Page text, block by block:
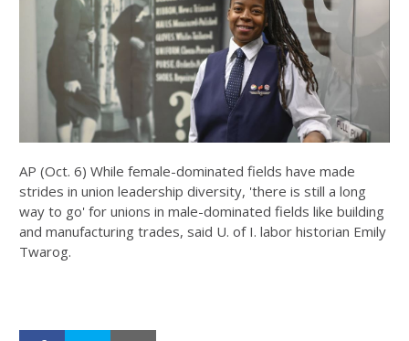
AP (Oct. 6) While female-dominated fields have made
strides in union leadership diversity, 'there is still a long
way to go' for unions in male-dominated fields like building
and manufacturing trades, said U. of I. labor historian Emily
Twarog.